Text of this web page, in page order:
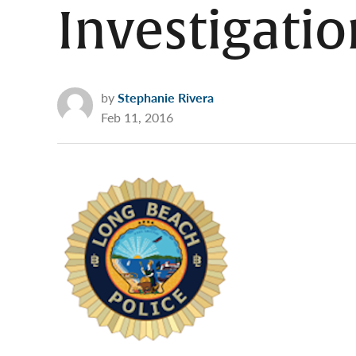
byStephanie Rivera
Feb 11, 2016